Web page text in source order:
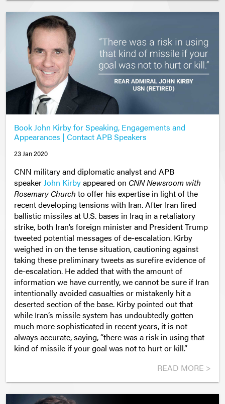
Book John Kirby for Speaking, Engagements and
Appearances | Contact APB Speakers
23 Jan 2020
CNN military and diplomatic analyst and APB
speakerJohn Kirbyappeared on CNN Newsroom with
Rosemary Church to offer his expertise in light of the
recent developing tensions with Iran. After Iran fired
ballistic missiles at U.S. bases in Iraq in a retaliatory
strike, both Iran’s foreign minister and President Trump
tweeted potential messages of de-escalation. Kirby
weighed in on the tense situation, cautioning against
taking these preliminary tweets as surefire evidence of
de-escalation. He added that with the amount of
information we have currently, we cannot be sure if Iran
intentionally avoided casualties or mistakenly hit a
deserted section of the base. Kirby pointed out that
while Iran’s missile system has undoubtedly gotten
much more sophisticated in recent years, it is not
always accurate, saying, “there was a risk in using that
kind of missile if your goal was not to hurt or kill.”
READ MORE >